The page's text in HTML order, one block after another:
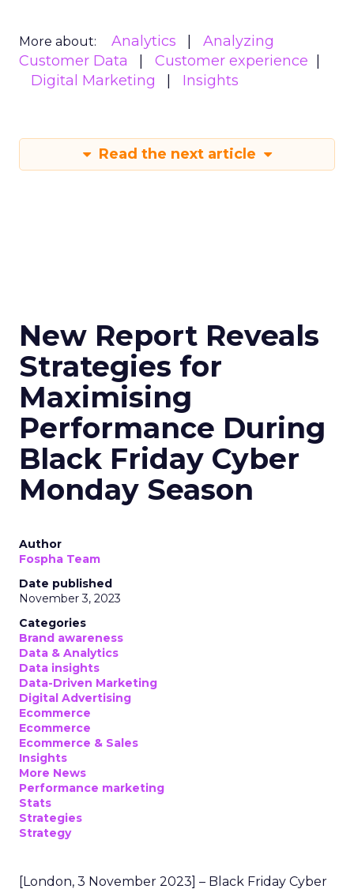
More about: Analytics
Analyzing
Customer Data
Customer experience
Digital Marketing
Insights
Read the next article
New Report Reveals
Strategies for
Maximising
Performance During
Black Friday Cyber
Monday Season
Author
Fospha Team
Date published
November 3, 2023
Categories
Brand awareness
Data & Analytics
Data insights
Data-Driven Marketing
Digital Advertising
Ecommerce
Ecommerce
Ecommerce & Sales
Insights
More News
Performance marketing
Stats
Strategies
Strategy
[London, 3 November 2023] – Black Friday Cyber